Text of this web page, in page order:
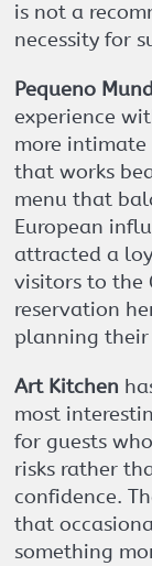
is not a
necessity for
Pequeno
experience
more
that works
menu that
European
attracted a
visitors to the
reservation
planning their
Art Kitchen
most
for guests
risks rather
confidence.
that
something